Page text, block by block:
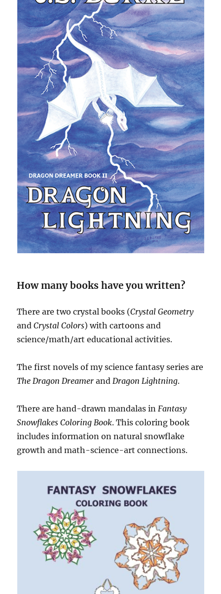
How many books have you written?
There are two crystal books (Crystal Geometry
andCrystal Colors) with cartoons and
science/math/art educational activities.
The first novels of my science fantasy series are
The Dragon Dreamer andDragon Lightning.
There are hand-drawn mandalas inFantasy
Snowflakes Coloring Book. This coloring book
includes information on natural snowflake
growth and math-science-art connections.